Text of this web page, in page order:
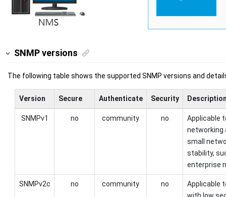
SNMP versions
The following table shows the supported SNMP versions and
Version Secure Authenticate Security
SNMPv1 no community no
Applicable
networking
small
stability,
enterprise
SNMPv2c no community no
Applicable
with low